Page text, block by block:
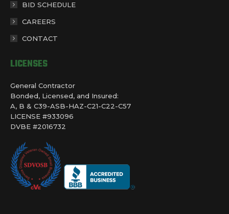
BID SCHEDULE
CAREERS
CONTACT
LICENSES
General Contractor
Bonded, Licensed, and Insured:
A, B & C39-ASB-HAZ-C21-C22-C57
LICENSE #933096
DVBE #2016732